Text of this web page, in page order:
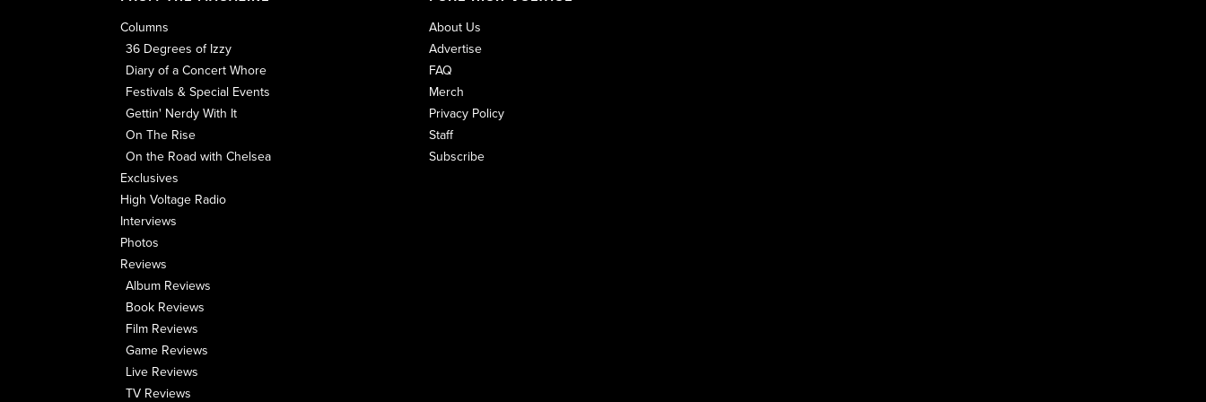
Columns
36 Degrees of Izzy
Diary of a Concert Whore
Festivals & Special Events
Gettin' Nerdy With It
On The Rise
On the Road with Chelsea
Exclusives
High Voltage Radio
Interviews
Photos
Reviews
Album Reviews
Book Reviews
Film Reviews
Game Reviews
Live Reviews
TV Reviews
About Us
Advertise
FAQ
Merch
Privacy Policy
Staff
Subscribe